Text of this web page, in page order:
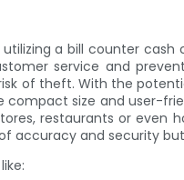
utilizing a bill counter
service and
of theft. With the
compact size and user-
restaurants or even
accuracy and security